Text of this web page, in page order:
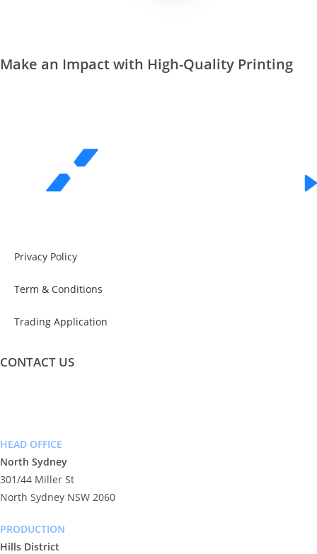
Make an Impact with High-Quality Printing
Privacy Policy
Term & Conditions
Trading Application
CONTACT US
HEAD OFFICE
North Sydney
301/44 Miller St
North Sydney NSW 2060
PRODUCTION
Hills District